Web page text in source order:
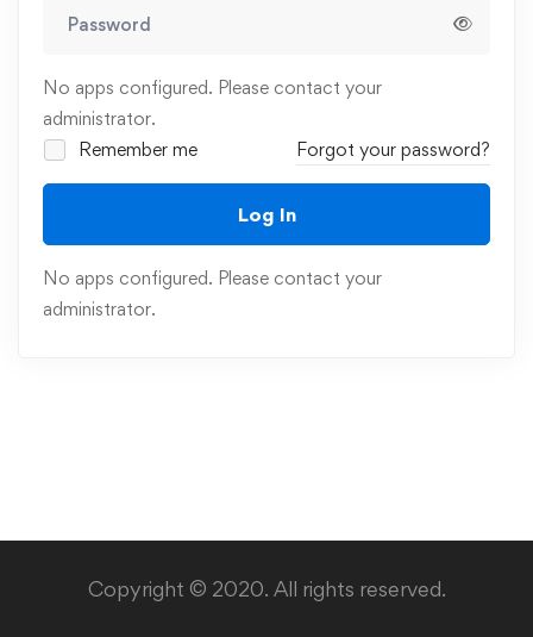
No apps configured. Please contact your
administrator.
Remember me
Forgot your password?
Log In
No apps configured. Please contact your
administrator.
Copyright © 2020. All rights reserved.